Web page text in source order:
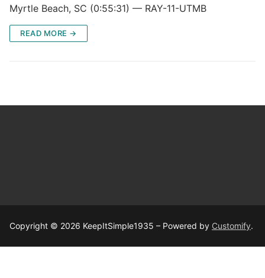
Myrtle Beach, SC (0:55:31) — RAY-11-UTMB
READ MORE →
Copyright © 2026 KeepItSimple1935 – Powered by Customify.